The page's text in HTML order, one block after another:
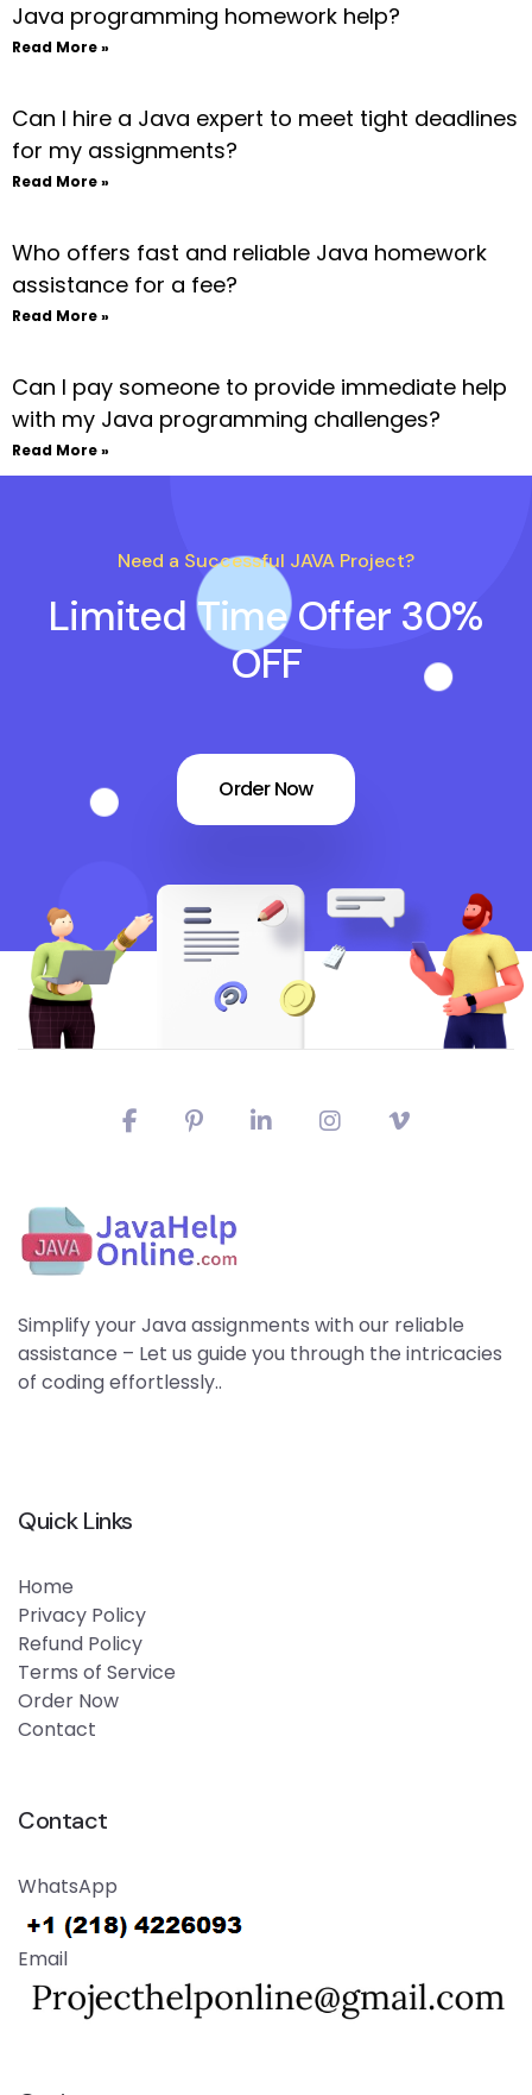
Java programming homework help?
Read More »
Can I hire a Java expert to meet tight deadlines
for my assignments?
Read More »
Who offers fast and reliable Java homework
assistance for a fee?
Read More »
Can I pay someone to provide immediate help
with my Java programming challenges?
Read More »
Need a Successful JAVA Project?
Limited Time Offer 30%
OFF
Order Now
Simplify your Java assignments with our reliable
assistance – Let us guide you through the intricacies
of coding effortlessly..
Quick Links
Home
Privacy Policy
Refund Policy
Terms of Service
Order Now
Contact
Contact
WhatsApp
Email